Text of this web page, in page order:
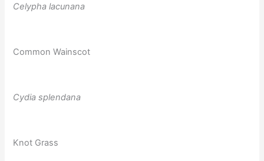
Celypha lacunana
Common Wainscot
Cydia splendana
Knot Grass